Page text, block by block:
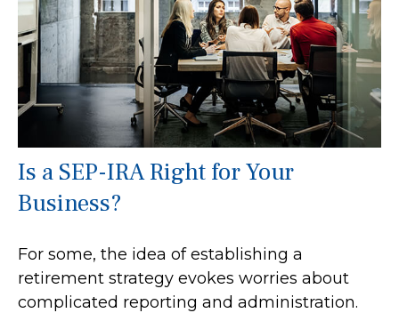
Is a SEP-IRA Right for Your
Business?
For some, the idea of establishing a
retirement strategy evokes worries about
complicated reporting and administration.